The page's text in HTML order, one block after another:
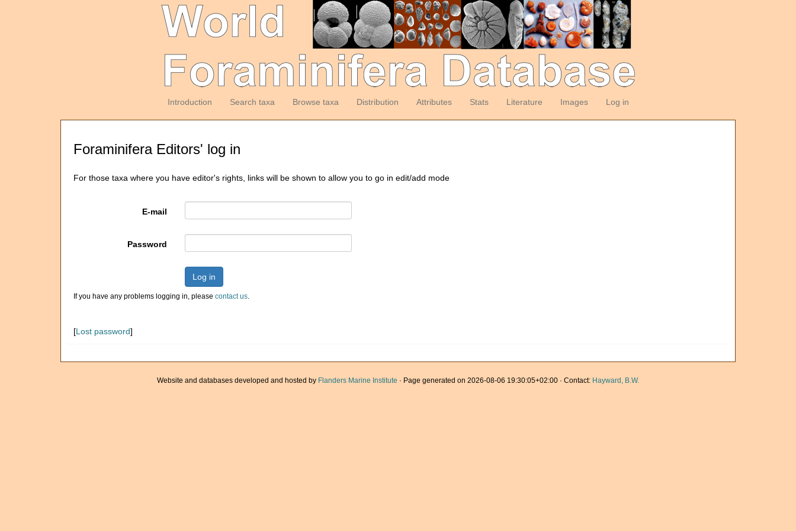
Introduction Search taxa Browse taxa Distribution Attributes Stats Literature Images Log in
Foraminifera Editors' log in
For those taxa where you have editor's rights, links will be shown to allow you to go in edit/add mode
E-mail
Password
Log in
If you have any problems logging in, please contact us.
[Lost password]
Website and databases developed and hosted by Flanders Marine Institute · Page generated on 2026-08-06 19:30:05+02:00 · Contact: Hayward, B.W.